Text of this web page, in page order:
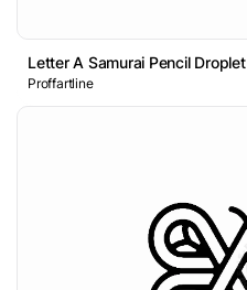
Letter A Samurai Pencil
Proffartline